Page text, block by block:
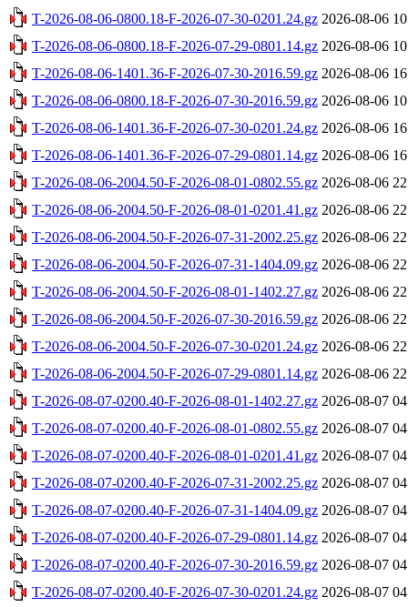
T-2026-08-06-0800.18-F-2026-07-30-0201.24.gz 2026-08-06
T-2026-08-06-0800.18-F-2026-07-29-0801.14.gz 2026-08-06
T-2026-08-06-1401.36-F-2026-07-30-2016.59.gz 2026-08-06
T-2026-08-06-0800.18-F-2026-07-30-2016.59.gz 2026-08-06
T-2026-08-06-1401.36-F-2026-07-30-0201.24.gz 2026-08-06
T-2026-08-06-1401.36-F-2026-07-29-0801.14.gz 2026-08-06
T-2026-08-06-2004.50-F-2026-08-01-0802.55.gz 2026-08-06
T-2026-08-06-2004.50-F-2026-08-01-0201.41.gz 2026-08-06
T-2026-08-06-2004.50-F-2026-07-31-2002.25.gz 2026-08-06
T-2026-08-06-2004.50-F-2026-07-31-1404.09.gz 2026-08-06
T-2026-08-06-2004.50-F-2026-08-01-1402.27.gz 2026-08-06
T-2026-08-06-2004.50-F-2026-07-30-2016.59.gz 2026-08-06
T-2026-08-06-2004.50-F-2026-07-30-0201.24.gz 2026-08-06
T-2026-08-06-2004.50-F-2026-07-29-0801.14.gz 2026-08-06
T-2026-08-07-0200.40-F-2026-08-01-1402.27.gz 2026-08-07
T-2026-08-07-0200.40-F-2026-08-01-0802.55.gz 2026-08-07
T-2026-08-07-0200.40-F-2026-08-01-0201.41.gz 2026-08-07
T-2026-08-07-0200.40-F-2026-07-31-2002.25.gz 2026-08-07
T-2026-08-07-0200.40-F-2026-07-31-1404.09.gz 2026-08-07
T-2026-08-07-0200.40-F-2026-07-29-0801.14.gz 2026-08-07
T-2026-08-07-0200.40-F-2026-07-30-2016.59.gz 2026-08-07
T-2026-08-07-0200.40-F-2026-07-30-0201.24.gz 2026-08-07